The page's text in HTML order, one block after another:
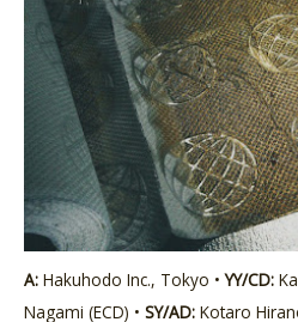
A: Hakuhodo Inc., Tokyo •YY/CD:
Nagami (ECD) • SY/AD: Kotaro